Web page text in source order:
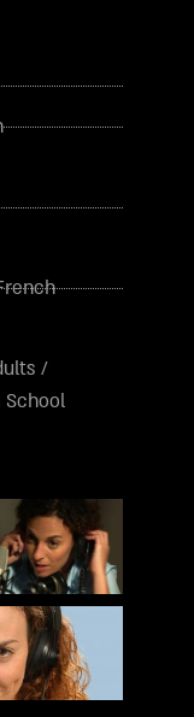
/
School